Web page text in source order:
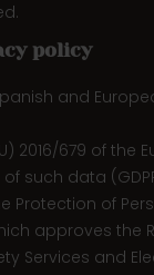
policy
and
2016/679 of
such data
Protection of
approves
Services and